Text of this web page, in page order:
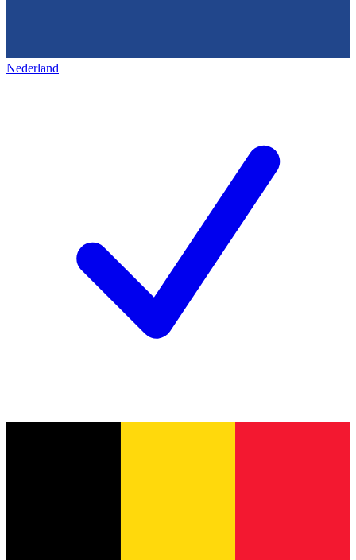
Nederland